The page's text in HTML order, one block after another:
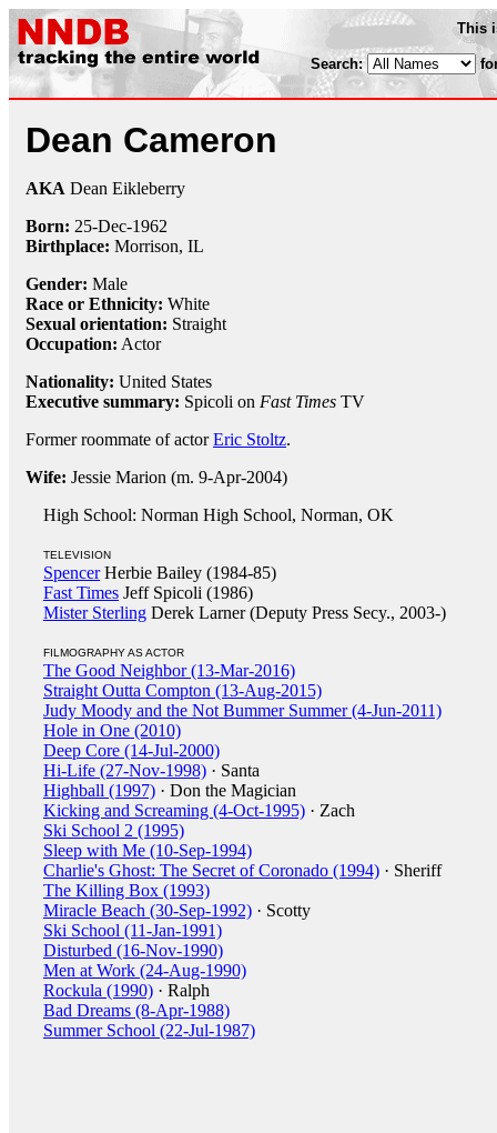
This
Search:
Dean Cameron
AKA Dean Eikleberry
Born: 25-Dec-1962
Birthplace: Morrison, IL
Gender: Male
Race or Ethnicity: White
Sexual orientation: Straight
Occupation: Actor
Nationality: United States
Executive summary: Spicoli on Fast Times TV
Former roommate of actorEric Stoltz.
Wife: Jessie Marion (m. 9-Apr-2004)
High School: Norman High School, Norman, OK
TELEVISION
SpencerHerbie Bailey (1984-85)
Fast Times Jeff Spicoli (1986)
Mister Sterling Derek Larner (Deputy Press Secy., 2003-)
FILMOGRAPHY AS ACTOR
The Good Neighbor (13-Mar-2016)
Straight Outta Compton (13-Aug-2015)
Judy Moody and the Not Bummer Summer (4-Jun-2011)
Hole in One (2010)
Deep Core (14-Jul-2000)
Hi-Life (27-Nov-1998) · Santa
Highball (1997) · Don the Magician
Kicking and Screaming (4-Oct-1995) · Zach
Ski School 2 (1995)
Sleep with Me (10-Sep-1994)
Charlie's Ghost: The Secret of Coronado (1994) · Sheriff
The Killing Box (1993)
Miracle Beach (30-Sep-1992) · Scotty
Ski School (11-Jan-1991)
Disturbed (16-Nov-1990)
Men at Work (24-Aug-1990)
Rockula (1990) · Ralph
Bad Dreams (8-Apr-1988)
Summer School (22-Jul-1987)